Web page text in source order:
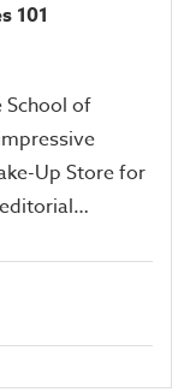
101
of
Up Store for